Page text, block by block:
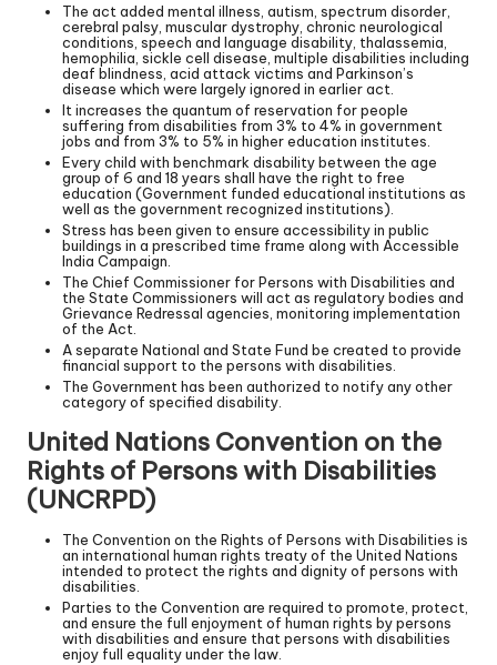
The act added mental illness, autism, spectrum disorder,
cerebral palsy, muscular dystrophy, chronic neurological
conditions, speech and language disability, thalassemia,
hemophilia, sickle cell disease, multiple disabilities including
deaf blindness, acid attack victims and Parkinson’s
disease which were largely ignored in earlier act.
It increases the quantum of reservation for people
suffering from disabilities from 3% to 4% in government
jobs and from 3% to 5% in higher education institutes.
Every child with benchmark disability between the age
group of 6 and 18 years shall have the right to free
education (Government funded educational institutions as
well as the government recognized institutions).
Stress has been given to ensure accessibility in public
buildings in a prescribed time frame along with Accessible
India Campaign.
The Chief Commissioner for Persons with Disabilities and
the State Commissioners will act as regulatory bodies and
Grievance Redressal agencies, monitoring implementation
of the Act.
A separate National and State Fund be created to provide
financial support to the persons with disabilities.
The Government has been authorized to notify any other
category of specified disability.
United Nations Convention on the
Rights of Persons with Disabilities
(UNCRPD)
The Convention on the Rights of Persons with Disabilities is
an international human rights treaty of the United Nations
intended to protect the rights and dignity of persons with
disabilities.
Parties to the Convention are required to promote, protect,
and ensure the full enjoyment of human rights by persons
with disabilities and ensure that persons with disabilities
enjoy full equality under the law.